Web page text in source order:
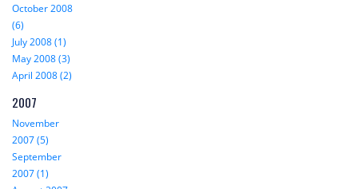
October 2008
(6)
July 2008 (1)
May 2008 (3)
April 2008 (2)
2007
November
2007 (5)
September
2007 (1)